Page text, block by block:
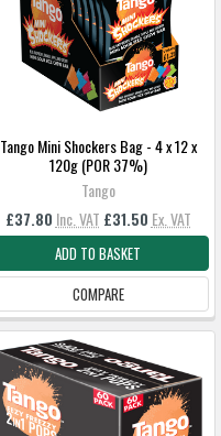
Tango Mini Shockers Bag - 4 x 12 x
120g (POR 37%)
Tango
£37.80 Inc. VAT £31.50 Ex. VAT
ADD TO BASKET
COMPARE